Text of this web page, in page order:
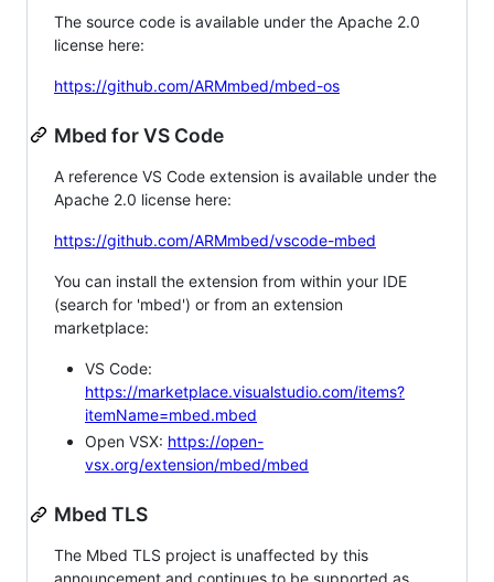
The source code is available under the Apache 2.0
license here:
https://github.com/ARMmbed/mbed-os
Mbed for VS Code
A reference VS Code extension is available under the
Apache 2.0 license here:
https://github.com/ARMmbed/vscode-mbed
You can install the extension from within your IDE
(search for 'mbed') or from an extension
marketplace:
VS Code:
https://marketplace.visualstudio.com/items?
itemName=mbed.mbed
Open VSX: https://open-
vsx.org/extension/mbed/mbed
Mbed TLS
The Mbed TLS project is unaffected by this